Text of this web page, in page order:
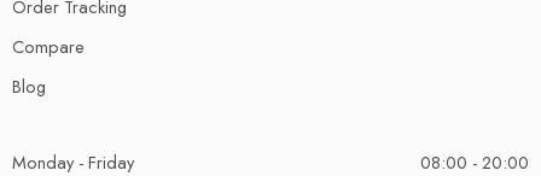
Order Tracking
Compare
Blog
Monday - Friday
08:00 - 20:00